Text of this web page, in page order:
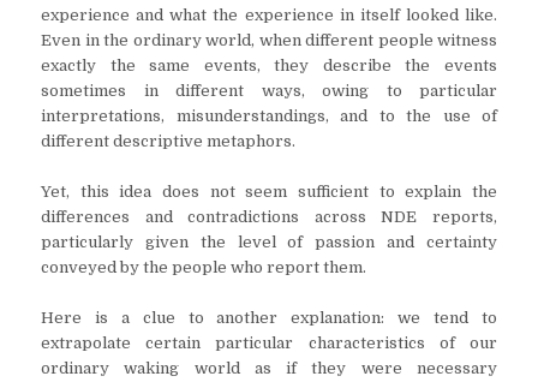
experience and what the experience in itself looked like.
Even in the ordinary world, when different people witness
exactly the same events, they describe the events
sometimes in different ways, owing to particular
interpretations, misunderstandings, and to the use of
different descriptive metaphors.
Yet, this idea does not seem sufficient to explain the
differences and contradictions across NDE reports,
particularly given the level of passion and certainty
conveyed by the people who report them.
Here is a clue to another explanation: we tend to
extrapolate certain particular characteristics of our
ordinary waking world as if they were necessary